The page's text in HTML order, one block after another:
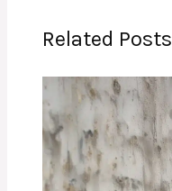
Related Posts